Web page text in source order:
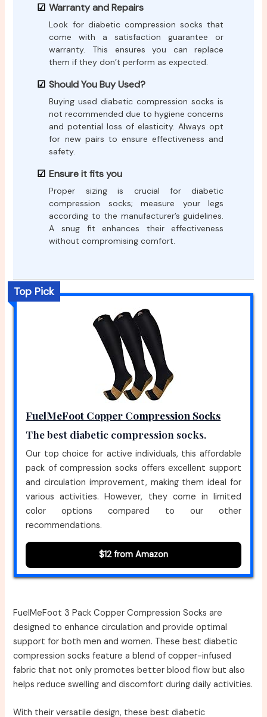
Warranty and Repairs
Look for diabetic compression socks that
come with a satisfaction guarantee or
warranty. This ensures you can replace
them if they don’t perform as expected.
Should You Buy Used?
Buying used diabetic compression socks is
not recommended due to hygiene concerns
and potential loss of elasticity. Always opt
for new pairs to ensure effectiveness and
safety.
Ensure it fits you
Proper sizing is crucial for diabetic
compression socks; measure your legs
according to the manufacturer’s guidelines.
A snug fit enhances their effectiveness
without compromising comfort.
Top Pick
FuelMeFoot Copper Compression Socks
The best diabetic compression socks.
Our top choice for active individuals, this affordable
pack of compression socks offers excellent support
and circulation improvement, making them ideal for
various activities. However, they come in limited
color options compared to our other
recommendations.
$12 from Amazon
FuelMeFoot 3 Pack Copper Compression Socks are
designed to enhance circulation and provide optimal
support for both men and women. These best diabetic
compression socks feature a blend of copper-infused
fabric that not only promotes better blood flow but also
helps reduce swelling and discomfort during daily activities.
With their versatile design, these best diabetic